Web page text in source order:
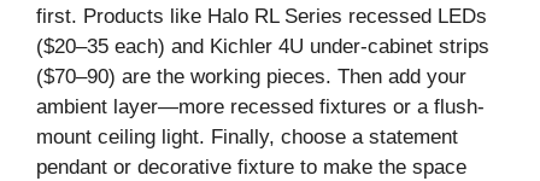
first. Products like Halo RL Series recessed LEDs
($20–35 each) and Kichler 4U under-cabinet strips
($70–90) are the working pieces. Then add your
ambient layer—more recessed fixtures or a flush-
mount ceiling light. Finally, choose a statement
pendant or decorative fixture to make the space